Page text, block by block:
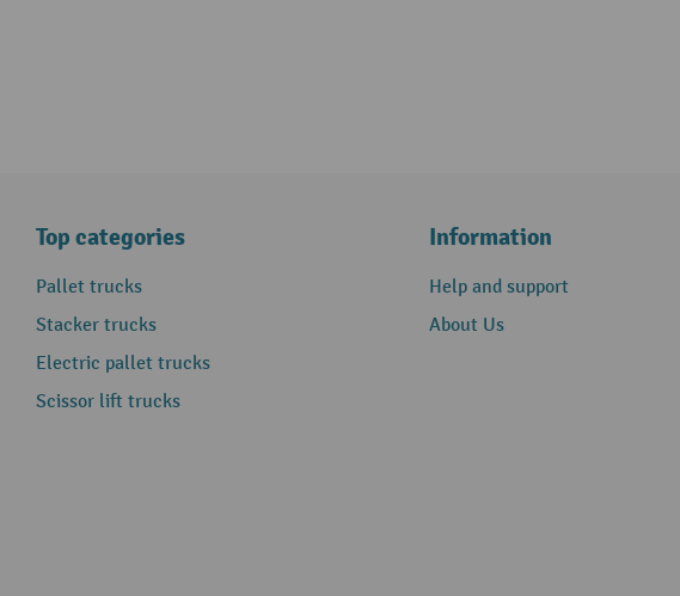
Top categories
Pallet trucks
Stacker trucks
Electric pallet trucks
Scissor lift trucks
Information
Help and support
About Us